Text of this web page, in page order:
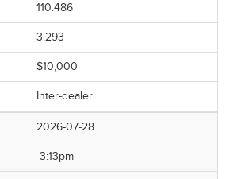
110.486
3.293
$10,000
Inter-dealer
2026-07-28
3:13pm